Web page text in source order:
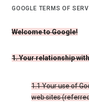
GOOGLE TERMS OF
Welcome to Google!
1. Your relationship
1.1 Your use of
web sites